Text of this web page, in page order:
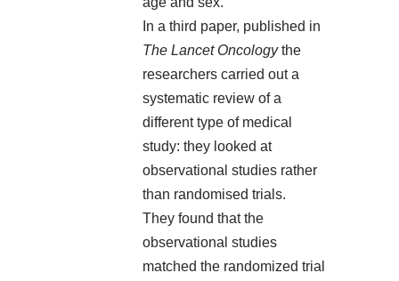
In a third paper, published in
The Lancet Oncologythe
researchers carried out a
systematic review of a
different type of medical
study: they looked at
observational studies rather
than randomised trials.
They found that the
observational studies
matched the randomized trial